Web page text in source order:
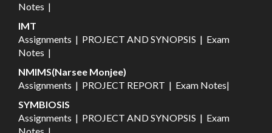
Notes |
IMT
Assignments | PROJECT AND SYNOPSIS | Exam
Notes |
NMIMS(Narsee Monjee)
Assignments | PROJECT REPORT | Exam Notes|
SYMBIOSIS
Assignments | PROJECT AND SYNOPSIS | Exam